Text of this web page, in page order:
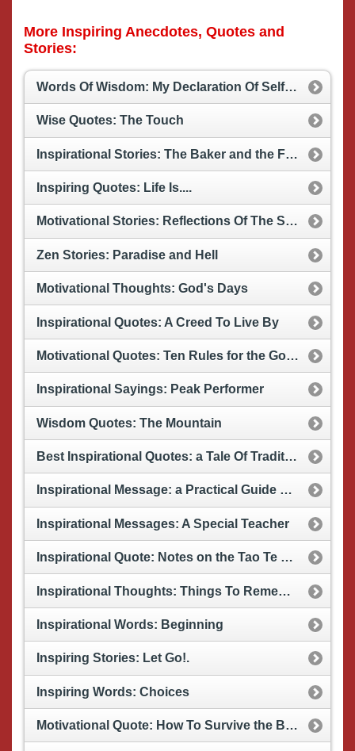
More Inspiring Anecdotes, Quotes and
Stories:
Words Of Wisdom: My Declaration Of Self Esteem
Wise Quotes: The Touch
Inspirational Stories: The Baker and the Farmer
Inspiring Quotes: Life Is....
Motivational Stories: Reflections Of The Sky Nation
Zen Stories: Paradise and Hell
Motivational Thoughts: God's Days
Inspirational Quotes: A Creed To Live By
Motivational Quotes: Ten Rules for the Good Life
Inspirational Sayings: Peak Performer
Wisdom Quotes: The Mountain
Best Inspirational Quotes: a Tale Of Tradition
Inspirational Message: a Practical Guide To Life
Inspirational Messages: A Special Teacher
Inspirational Quote: Notes on the Tao Te Ching
Inspirational Thoughts: Things To Remember
Inspirational Words: Beginning
Inspiring Stories: Let Go!.
Inspiring Words: Choices
Motivational Quote: How To Survive the Business of Living